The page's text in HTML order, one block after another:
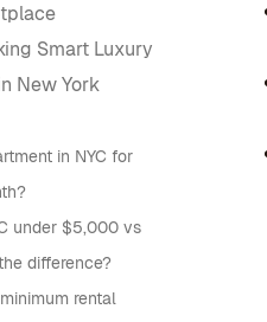
Smart Luxury
New York
in NYC for
under $5,000 vs
difference?
rental